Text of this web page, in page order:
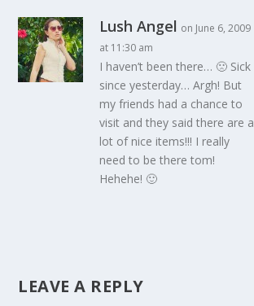
Lush Angel on June 6, 2009
at 11:30 am
I haven’t been there… 🙁 Sick
since yesterday… Argh! But
my friends had a chance to
visit and they said there are a
lot of nice items!!! I really
need to be there tom!
Hehehe! 🙂
LEAVE A REPLY